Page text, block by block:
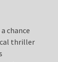
chance
thriller